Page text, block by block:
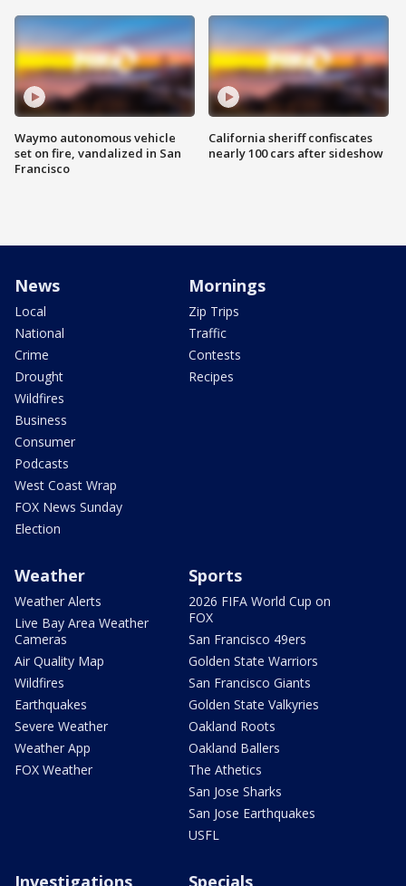
Waymo autonomous vehicle
set on fire, vandalized in San
Francisco
California sheriff confiscates
nearly 100 cars after sideshow
News
Local
National
Crime
Drought
Wildfires
Business
Consumer
Podcasts
West Coast Wrap
FOX News Sunday
Election
Mornings
Zip Trips
Traffic
Contests
Recipes
Weather
Weather Alerts
Live Bay Area Weather
Cameras
Air Quality Map
Wildfires
Earthquakes
Severe Weather
Weather App
FOX Weather
Sports
2026 FIFA World Cup on
FOX
San Francisco 49ers
Golden State Warriors
San Francisco Giants
Golden State Valkyries
Oakland Roots
Oakland Ballers
The Athetics
San Jose Sharks
San Jose Earthquakes
USFL
Investigations Specials